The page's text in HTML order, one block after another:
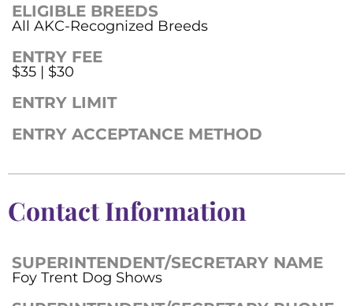
ELIGIBLE BREEDS
All AKC-Recognized Breeds
ENTRY FEE
$35 | $30
ENTRY LIMIT
ENTRY ACCEPTANCE METHOD
Contact Information
SUPERINTENDENT/SECRETARY NAME
Foy Trent Dog Shows